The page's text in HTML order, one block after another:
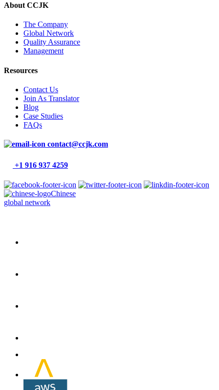
About CCJK
The Company
Global Network
Quality Assurance
Management
Resources
Contact Us
Join As Translator
Blog
Case Studies
FAQs
contact@ccjk.com
+1 916 937 4259
Chinese
global network